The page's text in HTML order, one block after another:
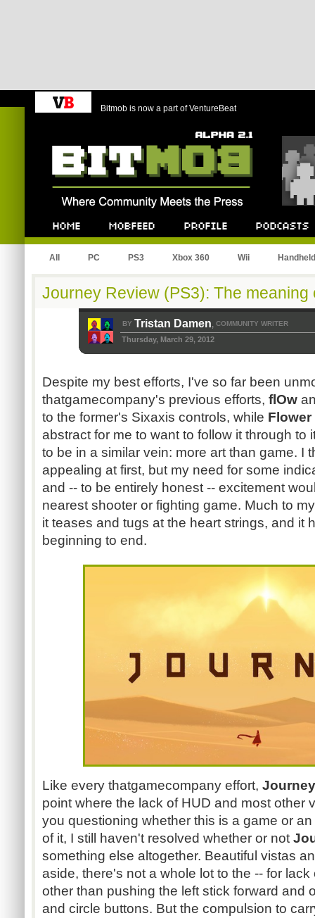
Bitmob is now a part of VentureBeat
All PC PS3 Xbox 360 Wii Handheld
Journey Review (PS3): The meaning
BY Tristan Damen, COMMUNITY WRITER
Thursday, March 29, 2012
Despite my best efforts, I've so far been
thatgamecompany's previous efforts, flOw
to the former's Sixaxis controls, while Flower
abstract for me to want to follow it through to
to be in a similar vein: more art than game. I
appealing at first, but my need for some
and -- to be entirely honest -- excitement
nearest shooter or fighting game. Much to
it teases and tugs at the heart strings, and it
beginning to end.
Like every thatgamecompany effort,
point where the lack of HUD and most other
you questioning whether this is a game or
of it, I still haven't resolved whether or not
something else altogether. Beautiful vistas
aside, there's not a whole lot to the -- for
other than pushing the left stick forward and
and circle buttons. But the compulsion to